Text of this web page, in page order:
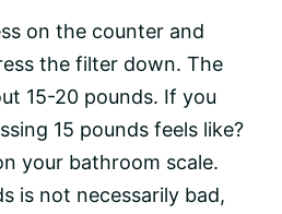
on the counter and
the filter down. The
15-20 pounds. If you
15 pounds feels like?
your bathroom scale.
is not necessarily bad,